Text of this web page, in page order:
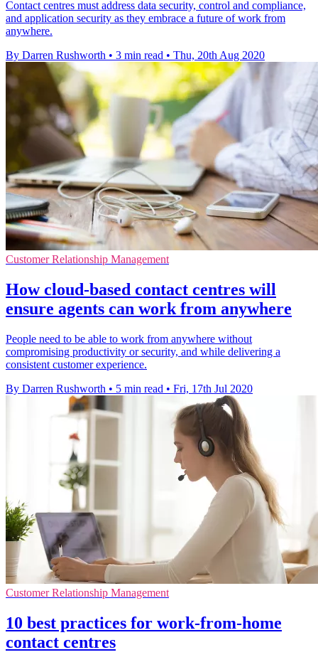
Contact centres must address data security, control and compliance,
and application security as they embrace a future of work from
anywhere.
By Darren Rushworth • 3 min read • Thu, 20th Aug 2020
Customer Relationship Management
How cloud-based contact centres will
ensure agents can work from anywhere
People need to be able to work from anywhere without
compromising productivity or security, and while delivering a
consistent customer experience.
By Darren Rushworth • 5 min read • Fri, 17th Jul 2020
Customer Relationship Management
10 best practices for work-from-home
contact centres